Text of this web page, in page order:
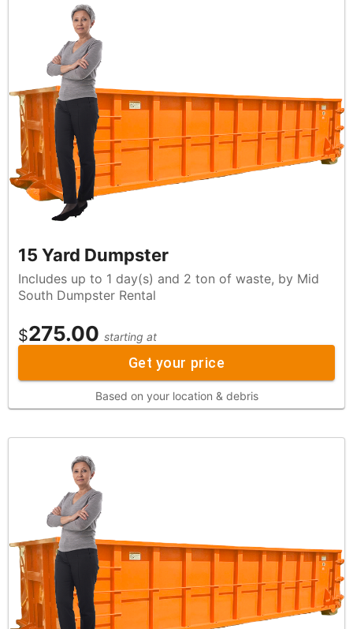
15 Yard Dumpster
Includes up to 1 day(s) and 2 ton of waste, by Mid
South Dumpster Rental
$275.00 starting at
Get your price
Based on your location & debris